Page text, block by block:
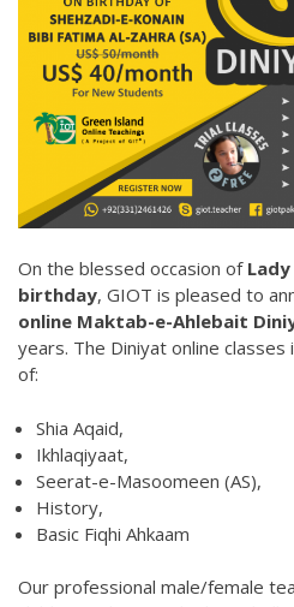
On the blessed occasion of
birthday, GIOT is pleased to
online Maktab-e-Ahlebait
years. The Diniyat online classes
of:
Shia Aqaid,
Ikhlaqiyaat,
Seerat-e-Masoomeen (AS),
History,
Basic Fiqhi Ahkaam
Our professional male/female